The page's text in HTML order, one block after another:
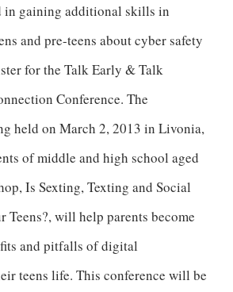
in gaining additional skills in
and pre-teens about cyber safety
for the Talk Early & Talk
Conference. The
held on March 2, 2013 in Livonia,
of middle and high school aged
Is Sexting, Texting and Social
Teens?, will help parents become
and pitfalls of digital
teens life. This conference will be